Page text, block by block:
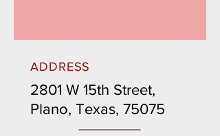
ADDRESS
2801 W 15th Street,
Plano, Texas, 75075